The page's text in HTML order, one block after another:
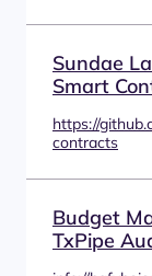
Sundae
Smart
https://
contracts
Budget
TxPipe